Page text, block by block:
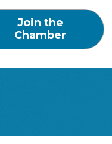
Join the
Chamber